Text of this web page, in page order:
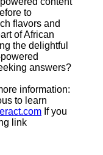
to
flavors and
of African
the delightful
answers?
information:
to learn
If you
link